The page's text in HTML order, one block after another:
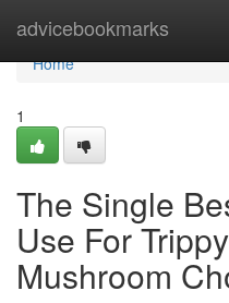
advicebookmarks
Home
Home
1
The Single
Use For
Mushroom